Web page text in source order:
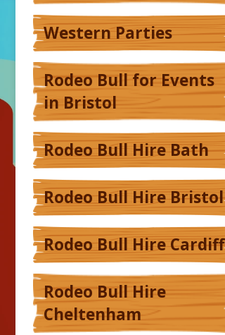
Western Parties
Rodeo Bull for Events
in Bristol
Rodeo Bull Hire Bath
Rodeo Bull Hire Bristol
Rodeo Bull Hire Cardiff
Rodeo Bull Hire
Cheltenham